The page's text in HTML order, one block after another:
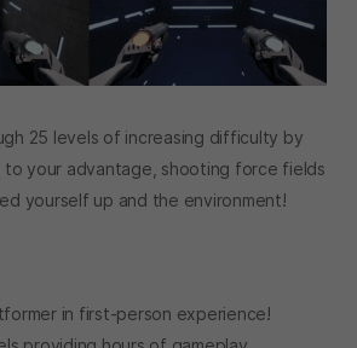
25 levels of increasing difficulty by
to your advantage, shooting force fields
yourself up and the environment!
in first-person experience!